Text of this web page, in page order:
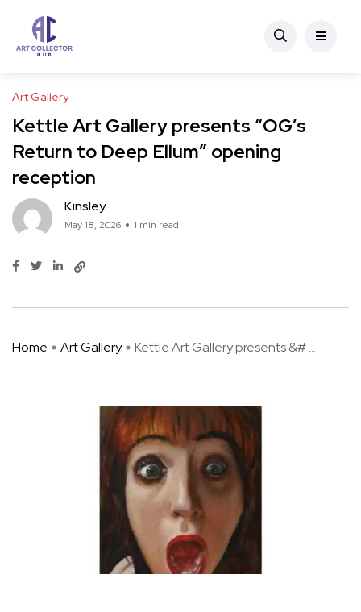
Art Gallery
Kettle Art Gallery presents “OG’s
Return to Deep Ellum” opening
reception
Kinsley
May 18, 2026 1 min read
Home Art Gallery Kettle Art Gallery presents &# ...